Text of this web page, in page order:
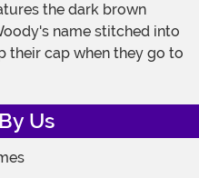
the dark brown
name stitched into
their cap when they go to
Us